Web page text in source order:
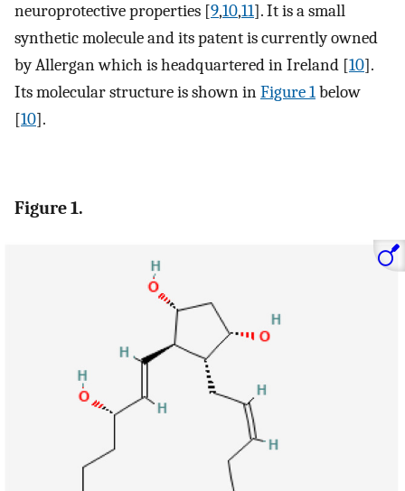
neuroprotective properties [9,10,11]. It is a small
synthetic molecule and its patent is currently owned
by Allergan which is headquartered in Ireland [10].
Its molecular structure is shown inFigure 1below
[10].
Figure 1.